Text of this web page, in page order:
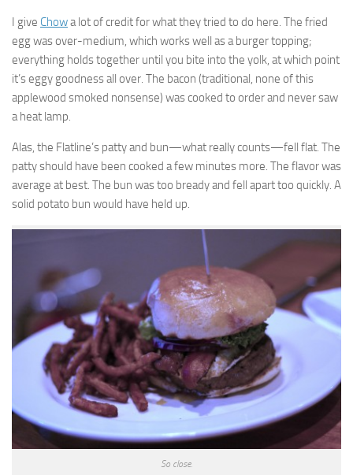
I give Chowa lot of credit for what they tried to do here. The fried
egg was over-medium, which works well as a burger topping;
everything holds together until you bite into the yolk, at which point
it’s eggy goodness all over. The bacon (traditional, none of this
applewood smoked nonsense) was cooked to order and never saw
a heat lamp.
Alas, the Flatline’s patty and bun—what really counts—fell flat. The
patty should have been cooked a few minutes more. The flavor was
average at best. The bun was too bready and fell apart too quickly. A
solid potato bun would have held up.
So close.